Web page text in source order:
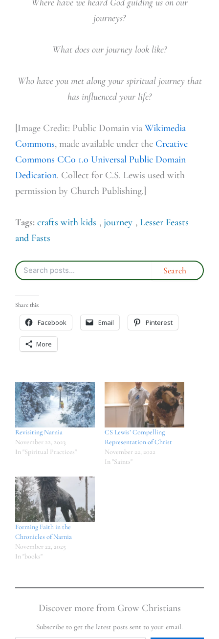
journeys?
What does our journey look like?
Who have you met along your spiritual journey that
has influenced your life?
[Image Credit: Public Domain via Wikimedia
Commons, made available under the Creative
Commons CC0 1.0 Universal Public Domain
Dedication. Collect for C.S. Lewis used with
permission by Church Publishing.]
Tags: crafts with kids , journey , Lesser Feasts
and Fasts
Share this:
Facebook Email Pinterest
More
Revisiting Narnia
November 22, 2023
In "Spiritual Practices"
CS Lewis’ Compelling
Representation of Christ
November 22, 2022
In "Saints"
Forming Faith in the
Chronicles of Narnia
November 22, 2025
In "books"
Discover more from Grow Christians
Subscribe to get the latest posts sent to your email.